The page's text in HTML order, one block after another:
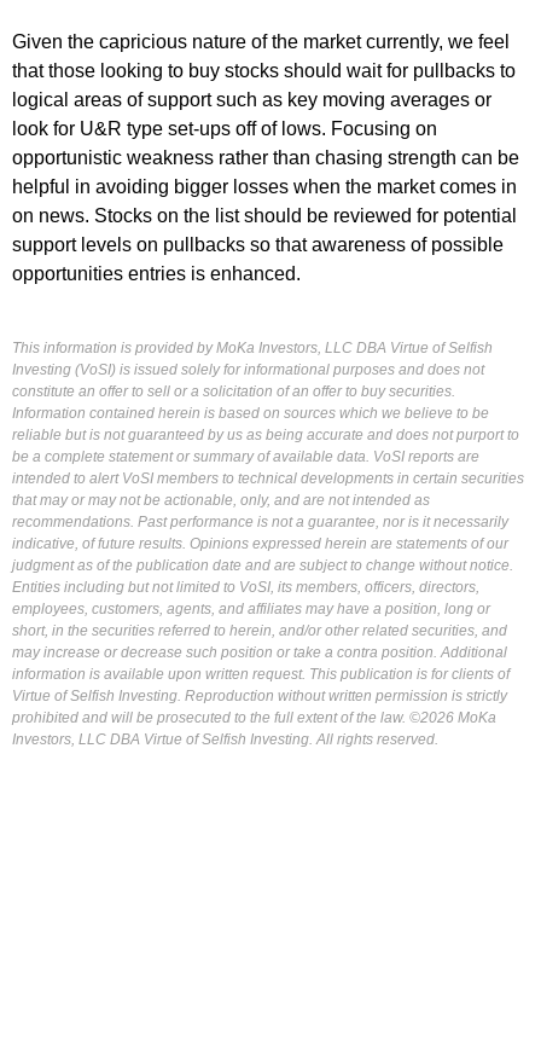
Given the capricious nature of the market currently, we feel
that those looking to buy stocks should wait for pullbacks to
logical areas of support such as key moving averages or
look for U&R type set-ups off of lows. Focusing on
opportunistic weakness rather than chasing strength can be
helpful in avoiding bigger losses when the market comes in
on news. Stocks on the list should be reviewed for potential
support levels on pullbacks so that awareness of possible
opportunities entries is enhanced.
This information is provided by MoKa Investors, LLC DBA Virtue of Selfish
Investing (VoSI) is issued solely for informational purposes and does not
constitute an offer to sell or a solicitation of an offer to buy securities.
Information contained herein is based on sources which we believe to be
reliable but is not guaranteed by us as being accurate and does not purport to
be a complete statement or summary of available data. VoSI reports are
intended to alert VoSI members to technical developments in certain securities
that may or may not be actionable, only, and are not intended as
recommendations. Past performance is not a guarantee, nor is it necessarily
indicative, of future results. Opinions expressed herein are statements of our
judgment as of the publication date and are subject to change without notice.
Entities including but not limited to VoSI, its members, officers, directors,
employees, customers, agents, and affiliates may have a position, long or
short, in the securities referred to herein, and/or other related securities, and
may increase or decrease such position or take a contra position. Additional
information is available upon written request. This publication is for clients of
Virtue of Selfish Investing. Reproduction without written permission is strictly
prohibited and will be prosecuted to the full extent of the law. ©2026 MoKa
Investors, LLC DBA Virtue of Selfish Investing. All rights reserved.